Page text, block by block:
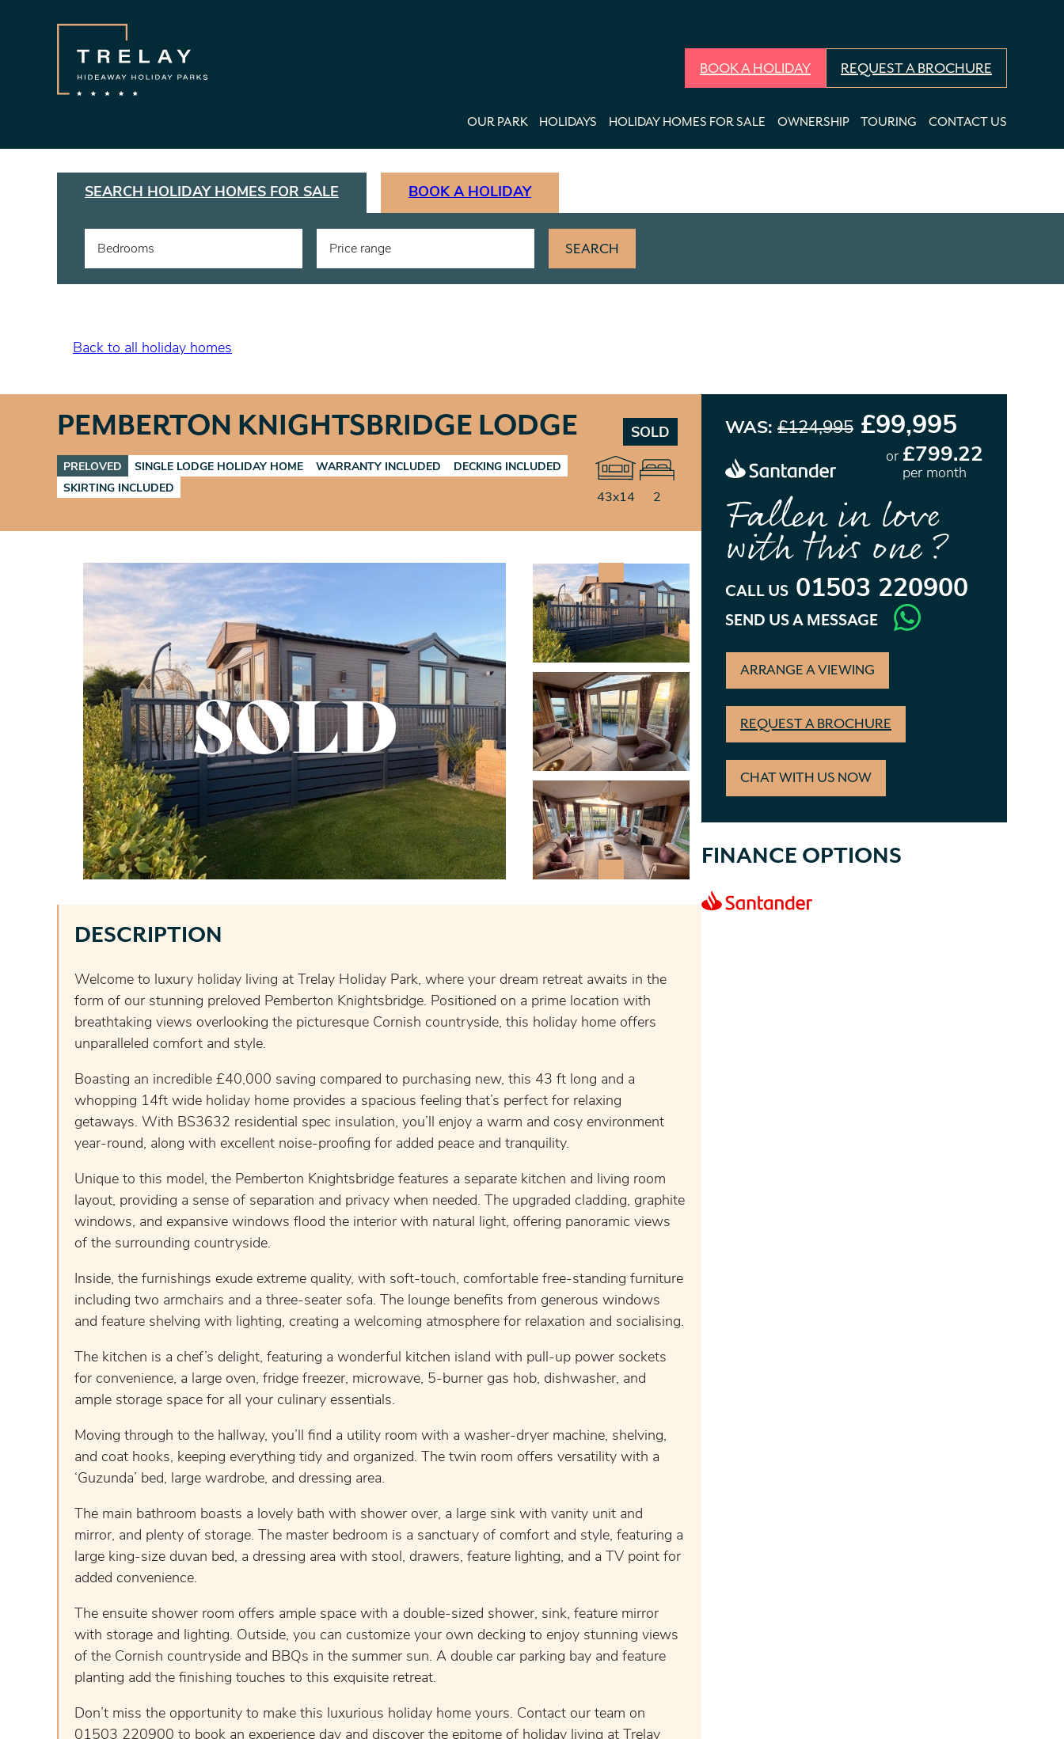
BOOK A HOLIDAY REQUEST A BROCHURE
OUR PARK HOLIDAYS HOLIDAY HOMES FOR SALE OWNERSHIP TOURING CONTACT US
SEARCH HOLIDAY HOMES FOR SALE BOOK A HOLIDAY
Bedrooms Price range SEARCH
Back to all holiday homes
PEMBERTON KNIGHTSBRIDGE LODGE SOLD
PRELOVED SINGLE LODGE HOLIDAY HOME WARRANTY INCLUDED
DECKING INCLUDED
SKIRTING INCLUDED
43x14 2
SOLD
DESCRIPTION
Welcome to luxury holiday living at Trelay Holiday Park, where your dream retreat awaits in the
form of our stunning preloved Pemberton Knightsbridge. Positioned on a prime location with
breathtaking views overlooking the picturesque Cornish countryside, this holiday home offers
unparalleled comfort and style.
Boasting an incredible £40,000 saving compared to purchasing new, this 43 ft long and a
whopping 14ft wide holiday home provides a spacious feeling that’s perfect for relaxing
getaways. With BS3632 residential spec insulation, you’ll enjoy a warm and cosy environment
year-round, along with excellent noise-proofing for added peace and tranquility.
Unique to this model, the Pemberton Knightsbridge features a separate kitchen and living room
layout, providing a sense of separation and privacy when needed. The upgraded cladding, graphite
windows, and expansive windows flood the interior with natural light, offering panoramic views
of the surrounding countryside.
Inside, the furnishings exude extreme quality, with soft-touch, comfortable free-standing furniture
including two armchairs and a three-seater sofa. The lounge benefits from generous windows
and feature shelving with lighting, creating a welcoming atmosphere for relaxation and socialising.
The kitchen is a chef’s delight, featuring a wonderful kitchen island with pull-up power sockets
for convenience, a large oven, fridge freezer, microwave, 5-burner gas hob, dishwasher, and
ample storage space for all your culinary essentials.
Moving through to the hallway, you’ll find a utility room with a washer-dryer machine, shelving,
and coat hooks, keeping everything tidy and organized. The twin room offers versatility with a
‘Guzunda’ bed, large wardrobe, and dressing area.
The main bathroom boasts a lovely bath with shower over, a large sink with vanity unit and
mirror, and plenty of storage. The master bedroom is a sanctuary of comfort and style, featuring a
large king-size duvan bed, a dressing area with stool, drawers, feature lighting, and a TV point for
added convenience.
The ensuite shower room offers ample space with a double-sized shower, sink, feature mirror
with storage and lighting. Outside, you can customize your own decking to enjoy stunning views
of the Cornish countryside and BBQs in the summer sun. A double car parking bay and feature
planting add the finishing touches to this exquisite retreat.
Don’t miss the opportunity to make this luxurious holiday home yours. Contact our team on
01503 220900 to book an experience day and discover the epitome of holiday living at Trelay
WAS: £124,995 £99,995
or £799.22
per month
Fallen in love
with this one?
CALL US 01503 220900
SEND US A MESSAGE
ARRANGE A VIEWING
REQUEST A BROCHURE
CHAT WITH US NOW
FINANCE OPTIONS